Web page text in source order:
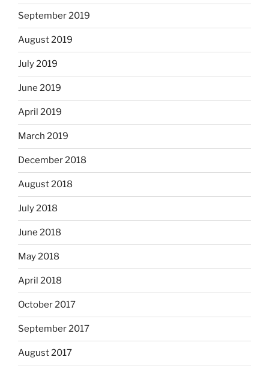
September 2019
August 2019
July 2019
June 2019
April 2019
March 2019
December 2018
August 2018
July 2018
June 2018
May 2018
April 2018
October 2017
September 2017
August 2017